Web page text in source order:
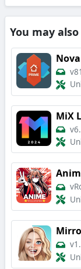
You may
MiX